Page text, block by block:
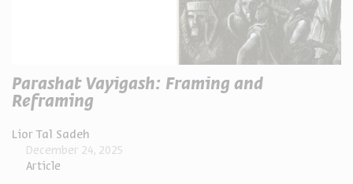
Parashat Vayigash: Framing and
Reframing
Lior Tal Sadeh
Article
December 24, 2025